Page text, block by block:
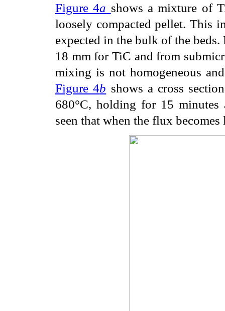
Figure 4a shows a mixture of
loosely compacted pellet. This
expected in the bulk of the
18 mm for TiC and from
mixing is not homogeneous
Figure 4b shows a cross
680°C, holding for 15
seen that when the flux